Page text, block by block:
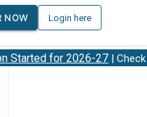
NOW
Login here
for 2026-27| Check